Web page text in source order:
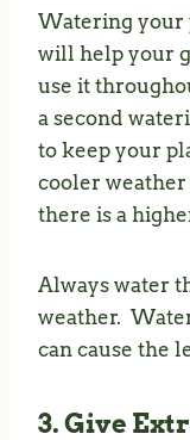
Watering your
will help your
use it
a second
to keep your
cooler
there is a
Always water
weather.
can cause the
3. Give